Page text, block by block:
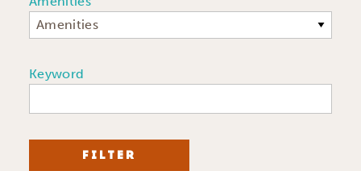
Amenities
Keyword
FILTER